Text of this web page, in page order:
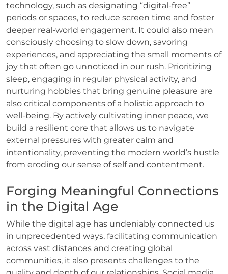
technology, such as designating “digital-free”
periods or spaces, to reduce screen time and foster
deeper real-world engagement. It could also mean
consciously choosing to slow down, savoring
experiences, and appreciating the small moments of
joy that often go unnoticed in our rush. Prioritizing
sleep, engaging in regular physical activity, and
nurturing hobbies that bring genuine pleasure are
also critical components of a holistic approach to
well-being. By actively cultivating inner peace, we
build a resilient core that allows us to navigate
external pressures with greater calm and
intentionality, preventing the modern world’s hustle
from eroding our sense of self and contentment.
Forging Meaningful Connections
in the Digital Age
While the digital age has undeniably connected us
in unprecedented ways, facilitating communication
across vast distances and creating global
communities, it also presents challenges to the